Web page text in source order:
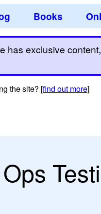
Books
has exclusive
the site? [find out more]